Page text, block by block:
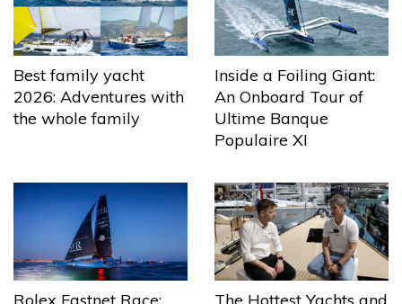
Best family yacht
2026: Adventures with
the whole family
Inside a Foiling Giant:
An Onboard Tour of
Ultime Banque
Populaire XI
The Hottest Yachts and